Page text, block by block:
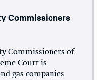
Commissioners
Commissioners of
Court is
gas companies